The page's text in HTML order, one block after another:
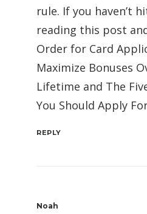
rule. If you haven’t
reading this post
Order for Card
Maximize Bonuses
Lifetime and The
You Should Apply
REPLY
Noah